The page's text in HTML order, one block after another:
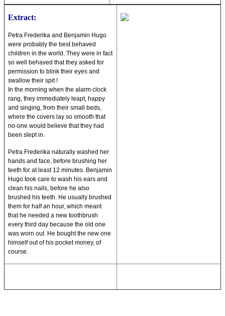
Extract:
Petra Frederika and Benjamin Hugo
were probably the best behaved
children in the world. They were in fact
so well behaved that they asked for
permission to blink their eyes and
swallow their spit !
In the morning when the alarm clock
rang, they immediately leapt, happy
and singing, from their small beds,
where the covers lay so smooth that
no-one would believe that they had
been slept in.
Petra Frederika naturally washed her
hands and face, before brushing her
teeth for at least 12 minutes. Benjamin
Hugo took care to wash his ears and
clean his nails, before he also
brushed his teeth. He usually brushed
them for half an hour, which meant
that he needed a new toothbrush
every third day because the old one
was worn out. He bought the new one
himself out of his pocket money, of
course.